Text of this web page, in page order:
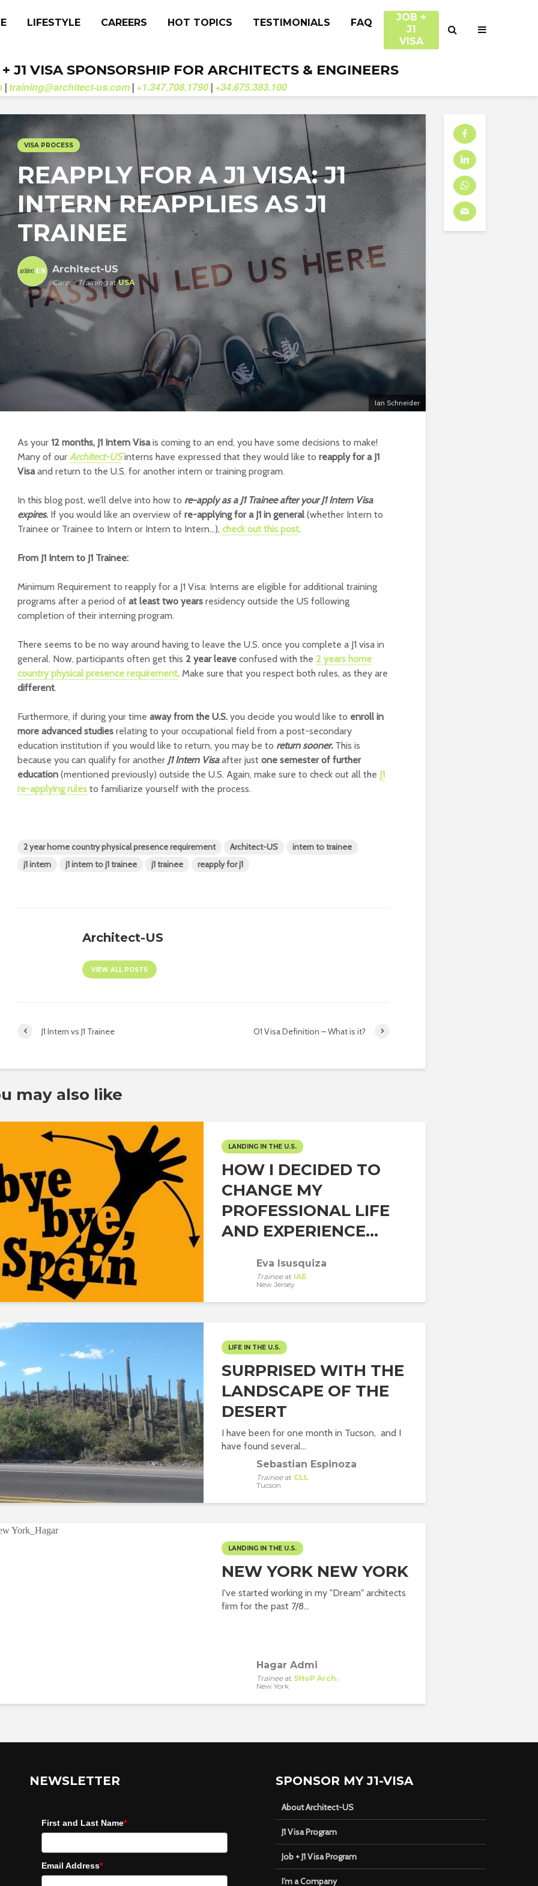
LIFESTYLE CAREERS HOT TOPICS TESTIMONIALS FAQ
JOB +
J1
VISA
J1 VISA SPONSORSHIP FOR ARCHITECTS & ENGINEERS
| training@architect-us.com | +1.347.708.1790 | +34.675.383.100
Ian Schneider
VISA PROCESS
REAPPLY FOR A J1 VISA: J1
INTERN REAPPLIES AS J1
TRAINEE
Architect-US
Career TrainingatUSA
As your 12 months, J1 Intern Visais coming to an end, you have some decisions to make!
Many of our Architect-USinterns have expressed that they would like to reapply for a J1
Visaand return to the U.S. for another intern or training program.
In this blog post, we’ll delve into how to re-apply as a J1 Trainee after your J1 Intern Visa
expires. If you would like an overview of re-applying for a J1 in general (whether Intern to
Trainee or Trainee to Intern or Intern to Intern…), check out this post.
From J1 Intern to J1 Trainee:
Minimum Requirement to reapply for a J1 Visa: Interns are eligible for additional training
programs after a period of at least two years residency outside the US following
completion of their interning program.
There seems to be no way around having to leave the U.S. once you complete a J1 visa in
general. Now, participants often get this 2 year leave confused with the 2 years home
country physical presence requirement. Make sure that you respect both rules, as they are
different.
Furthermore, if during your time away from the U.S. you decide you would like to enroll in
more advanced studies relating to your occupational field from a post-secondary
education institution if you would like to return, you may be to return sooner.This is
because you can qualify for another J1 Intern Visaafter just one semester of further
education (mentioned previously) outside the U.S. Again, make sure to check out all the J1
re-applying rules to familiarize yourself with the process.
2 year home country physical presence requirement Architect-US
intern to trainee
j1 intern
j1 intern to j1 trainee j1 trainee reapply for j1
Architect-US
VIEW ALL POSTS
J1 Intern vs J1 Trainee O1 Visa Definition – What is it?
may also like
LANDING IN THE U.S.
HOW I DECIDED TO
CHANGE MY
PROFESSIONAL LIFE
AND EXPERIENCE...
Eva Isusquiza
Traineeat IAE
New Jersey
LIFE IN THE U.S.
SURPRISED WITH THE
LANDSCAPE OF THE
DESERT
I have been for one month in Tucson, and I
have found several...
Sebastian Espinoza
Traineeat CLL
Tucson
LANDING IN THE U.S.
NEW YORK NEW YORK
I've started working in my "Dream" architects
firm for the past 7/8...
Hagar Admi
Traineeat SHoP Arch.
New York
NEWSLETTER
First and Last Name*
Email Address*
SPONSOR MY J1-VISA
About Architect-US
J1 Visa Program
Job + J1 Visa Program
I’m a Company